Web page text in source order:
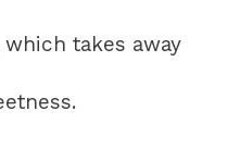
takes away